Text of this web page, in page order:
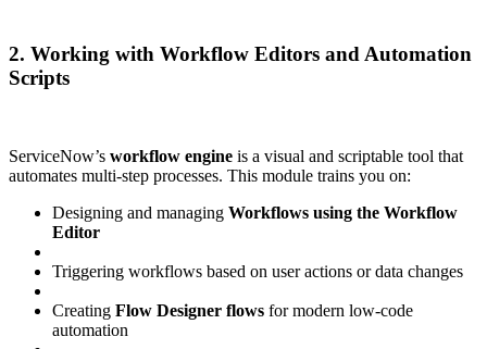
2. Working with Workflow Editors and Automation
Scripts
ServiceNow’s workflow engine is a visual and scriptable tool that
automates multi-step processes. This module trains you on:
Designing and managing Workflows using the Workflow
Editor
Triggering workflows based on user actions or data changes
Creating Flow Designer flows for modern low-code
automation